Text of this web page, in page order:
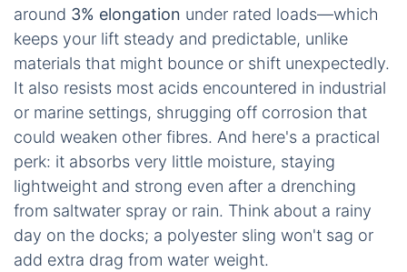
around 3% elongation under rated loads—which
keeps your lift steady and predictable, unlike
materials that might bounce or shift unexpectedly.
It also resists most acids encountered in industrial
or marine settings, shrugging off corrosion that
could weaken other fibres. And here's a practical
perk: it absorbs very little moisture, staying
lightweight and strong even after a drenching
from saltwater spray or rain. Think about a rainy
day on the docks; a polyester sling won't sag or
add extra drag from water weight.